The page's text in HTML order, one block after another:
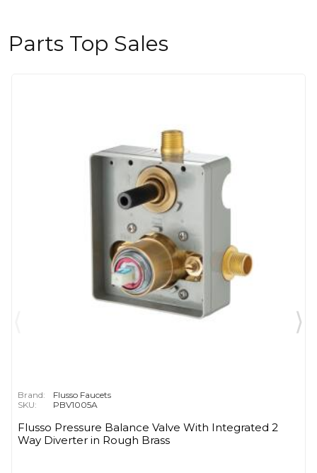
Parts Top Sales
Brand:
Flusso Faucets
SKU:
PBV1005A
Flusso Pressure Balance Valve With Integrated 2
Way Diverter in Rough Brass